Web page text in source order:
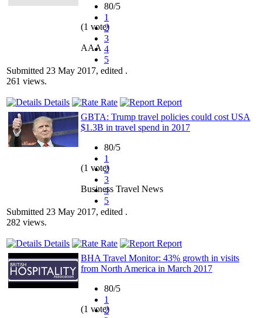
80/5
1
2
3
4
5
(1 vote)
AAA
Submitted 23 May 2017, edited .
261 views.
Details Rate
Report
GBTA: Trump travel policies could cost USA
$1.3B in travel spend in 2017
80/5
1
2
3
4
5
(1 vote)
Business Travel News
Submitted 23 May 2017, edited .
282 views.
Details Rate
Report
BHA Travel Monitor: 43% growth in visits
from North America in March 2017
80/5
1
2
(1 vote)